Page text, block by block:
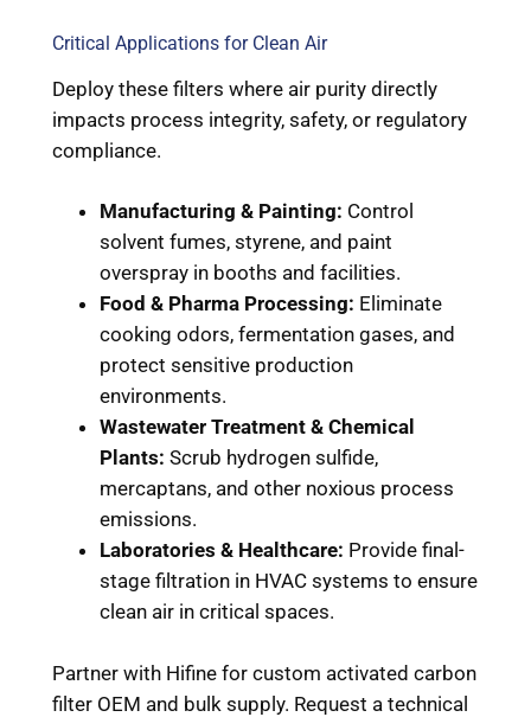
Critical Applications for Clean Air
Deploy these filters where air purity directly
impacts process integrity, safety, or regulatory
compliance.
Manufacturing & Painting: Control
solvent fumes, styrene, and paint
overspray in booths and facilities.
Food & Pharma Processing: Eliminate
cooking odors, fermentation gases, and
protect sensitive production
environments.
Wastewater Treatment & Chemical
Plants: Scrub hydrogen sulfide,
mercaptans, and other noxious process
emissions.
Laboratories & Healthcare: Provide final-
stage filtration in HVAC systems to ensure
clean air in critical spaces.
Partner with Hifine for custom activated carbon
filter OEM and bulk supply. Request a technical